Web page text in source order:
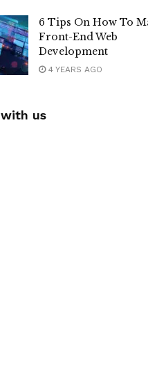
6 Tips On How To
Front-End Web
Development
4 YEARS AGO
us